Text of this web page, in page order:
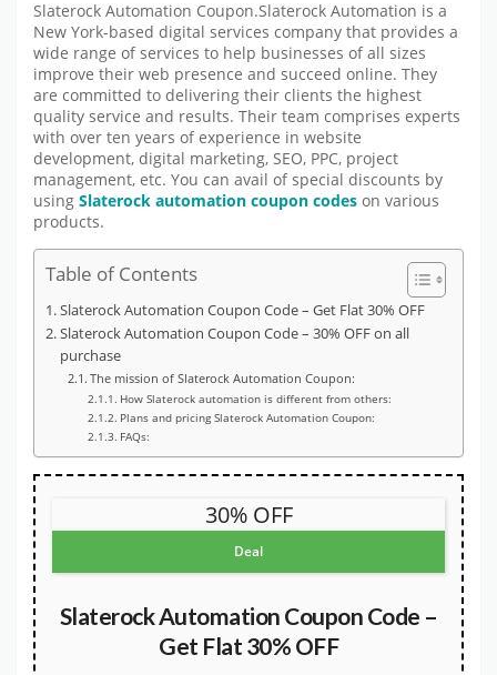
Slaterock Automation Coupon.Slaterock Automation is a
New York-based digital services company that provides a
wide range of services to help businesses of all sizes
improve their web presence and succeed online. They
are committed to delivering their clients the highest
quality service and results. Their team comprises experts
with over ten years of experience in website
development, digital marketing, SEO, PPC, project
management, etc. You can avail of special discounts by
using Slaterock automation coupon codes on various
products.
Table of Contents
Slaterock Automation Coupon Code – Get Flat 30% OFF
Slaterock Automation Coupon Code – 30% OFF on all
purchase
The mission of Slaterock Automation Coupon:
How Slaterock automation is different from others:
Plans and pricing Slaterock Automation Coupon:
FAQs:
30% OFF
Deal
Slaterock Automation Coupon Code –
Get Flat 30% OFF